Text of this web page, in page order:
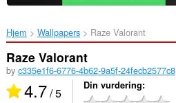
Hjem Wallpapers Raze Valorant‎
Raze Valorant
by c335e1f6-6776-4b62-9a5f-24fecb2577c8
4.7/ 5 Din vurdering